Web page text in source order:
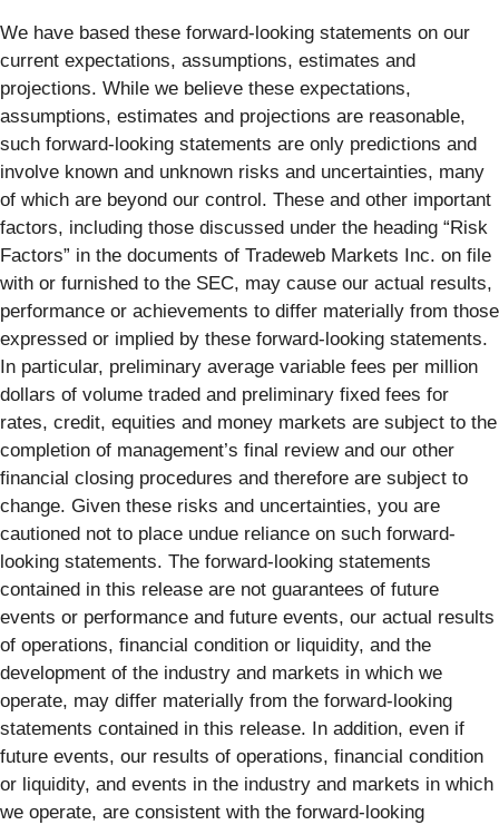
We have based these forward-looking statements on our
current expectations, assumptions, estimates and
projections. While we believe these expectations,
assumptions, estimates and projections are reasonable,
such forward-looking statements are only predictions and
involve known and unknown risks and uncertainties, many
of which are beyond our control. These and other important
factors, including those discussed under the heading “Risk
Factors” in the documents of Tradeweb Markets Inc. on file
with or furnished to the SEC, may cause our actual results,
performance or achievements to differ materially from those
expressed or implied by these forward-looking statements.
In particular, preliminary average variable fees per million
dollars of volume traded and preliminary fixed fees for
rates, credit, equities and money markets are subject to the
completion of management’s final review and our other
financial closing procedures and therefore are subject to
change. Given these risks and uncertainties, you are
cautioned not to place undue reliance on such forward-
looking statements. The forward-looking statements
contained in this release are not guarantees of future
events or performance and future events, our actual results
of operations, financial condition or liquidity, and the
development of the industry and markets in which we
operate, may differ materially from the forward-looking
statements contained in this release. In addition, even if
future events, our results of operations, financial condition
or liquidity, and events in the industry and markets in which
we operate, are consistent with the forward-looking